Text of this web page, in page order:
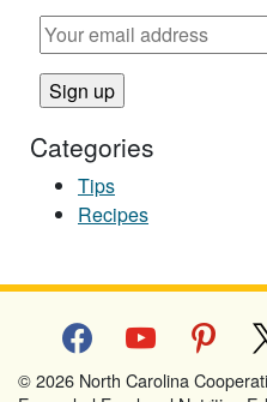
Categories
Tips
Recipes
facebookyoutube pinterest
© 2026 North Carolina